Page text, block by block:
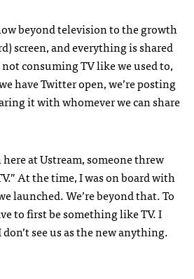
beyond television to the growth
screen, and everything is shared
consuming TV like we used to,
have Twitter open, we’re posting
it with whomever we can share
at Ustream, someone threw
At the time, I was on board with
launched. We’re beyond that. To
to first be something like TV. I
don’t see us as the new anything.